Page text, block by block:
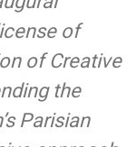
of
of Creative
the
Parisian